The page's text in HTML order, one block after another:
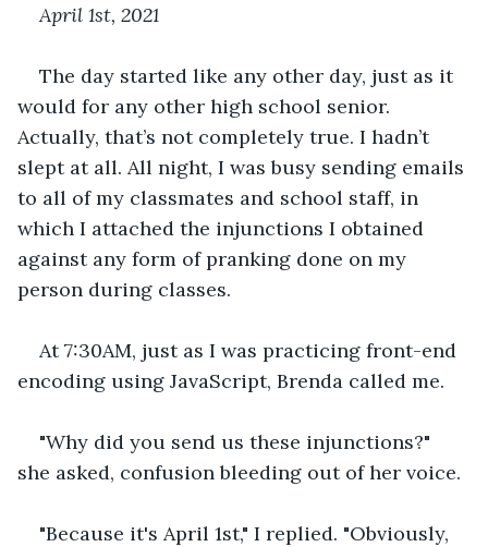
April 1st, 2021
The day started like any other day, just as it
would for any other high school senior.
Actually, that’s not completely true. I hadn’t
slept at all. All night, I was busy sending emails
to all of my classmates and school staff, in
which I attached the injunctions I obtained
against any form of pranking done on my
person during classes.
At 7:30AM, just as I was practicing front-end
encoding using JavaScript, Brenda called me.
"Why did you send us these injunctions?"
she asked, confusion bleeding out of her voice.
"Because it's April 1st," I replied. "Obviously,